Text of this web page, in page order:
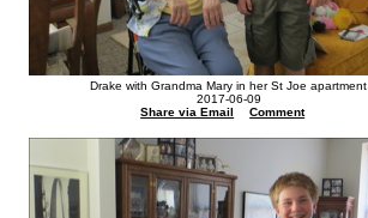
Drake with Grandma Mary in her St Joe apartment
2017-06-09
Share via Email
Comment